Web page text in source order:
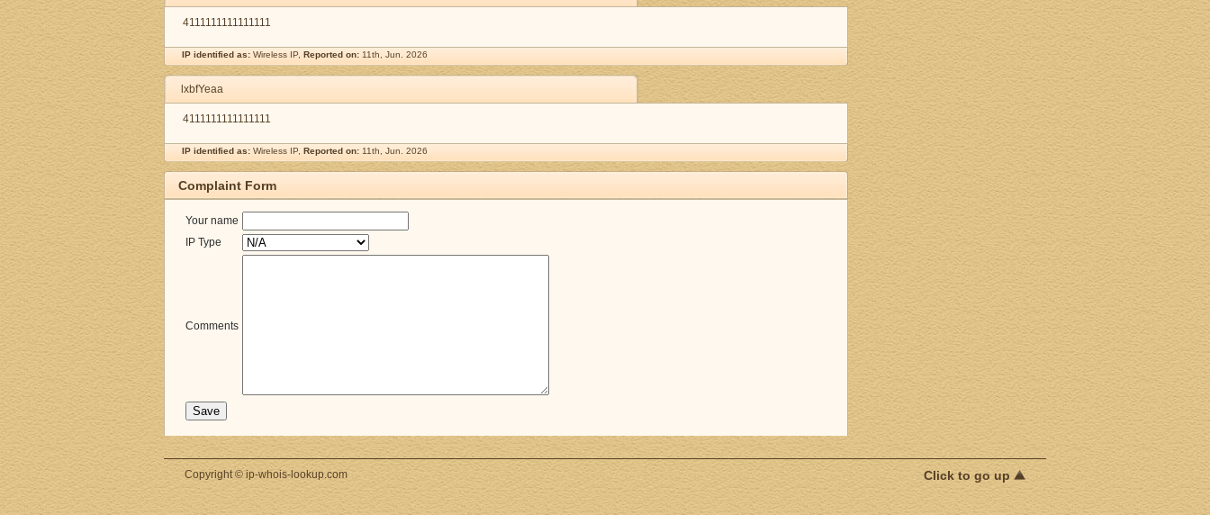
4111111111111111
IP identified as: Wireless IP, Reported on: 11th, Jun. 2026
lxbfYeaa
4111111111111111
IP identified as: Wireless IP, Reported on: 11th, Jun. 2026
Complaint Form
Your name
IP Type
Comments
Copyright © ip-whois-lookup.com Click to go up